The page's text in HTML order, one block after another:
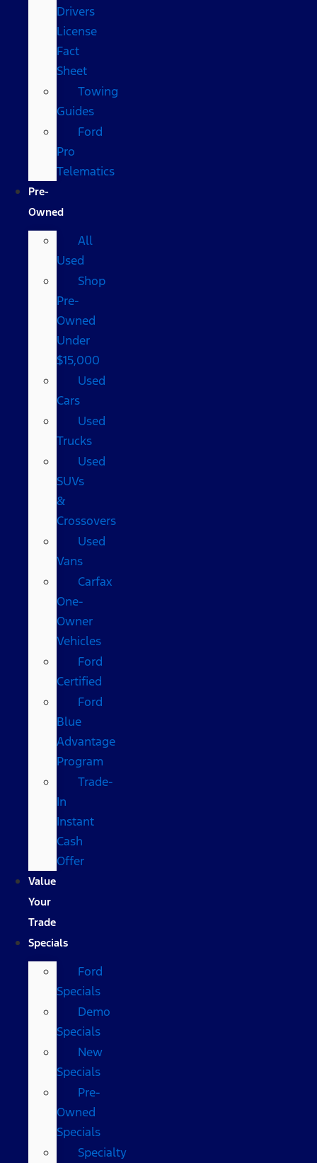
Drivers
License
Fact
Sheet
Towing
Guides
Ford
Pro
Telematics
Pre-
Owned
All
Used
Shop
Pre-
Owned
Under
$15,000
Used
Cars
Used
Trucks
Used
SUVs
&
Crossovers
Used
Vans
Carfax
One-
Owner
Vehicles
Ford
Certified
Ford
Blue
Advantage
Program
Trade-
In
Instant
Cash
Offer
Value
Your
Trade
Specials
Ford
Specials
Demo
Specials
New
Specials
Pre-
Owned
Specials
Specialty